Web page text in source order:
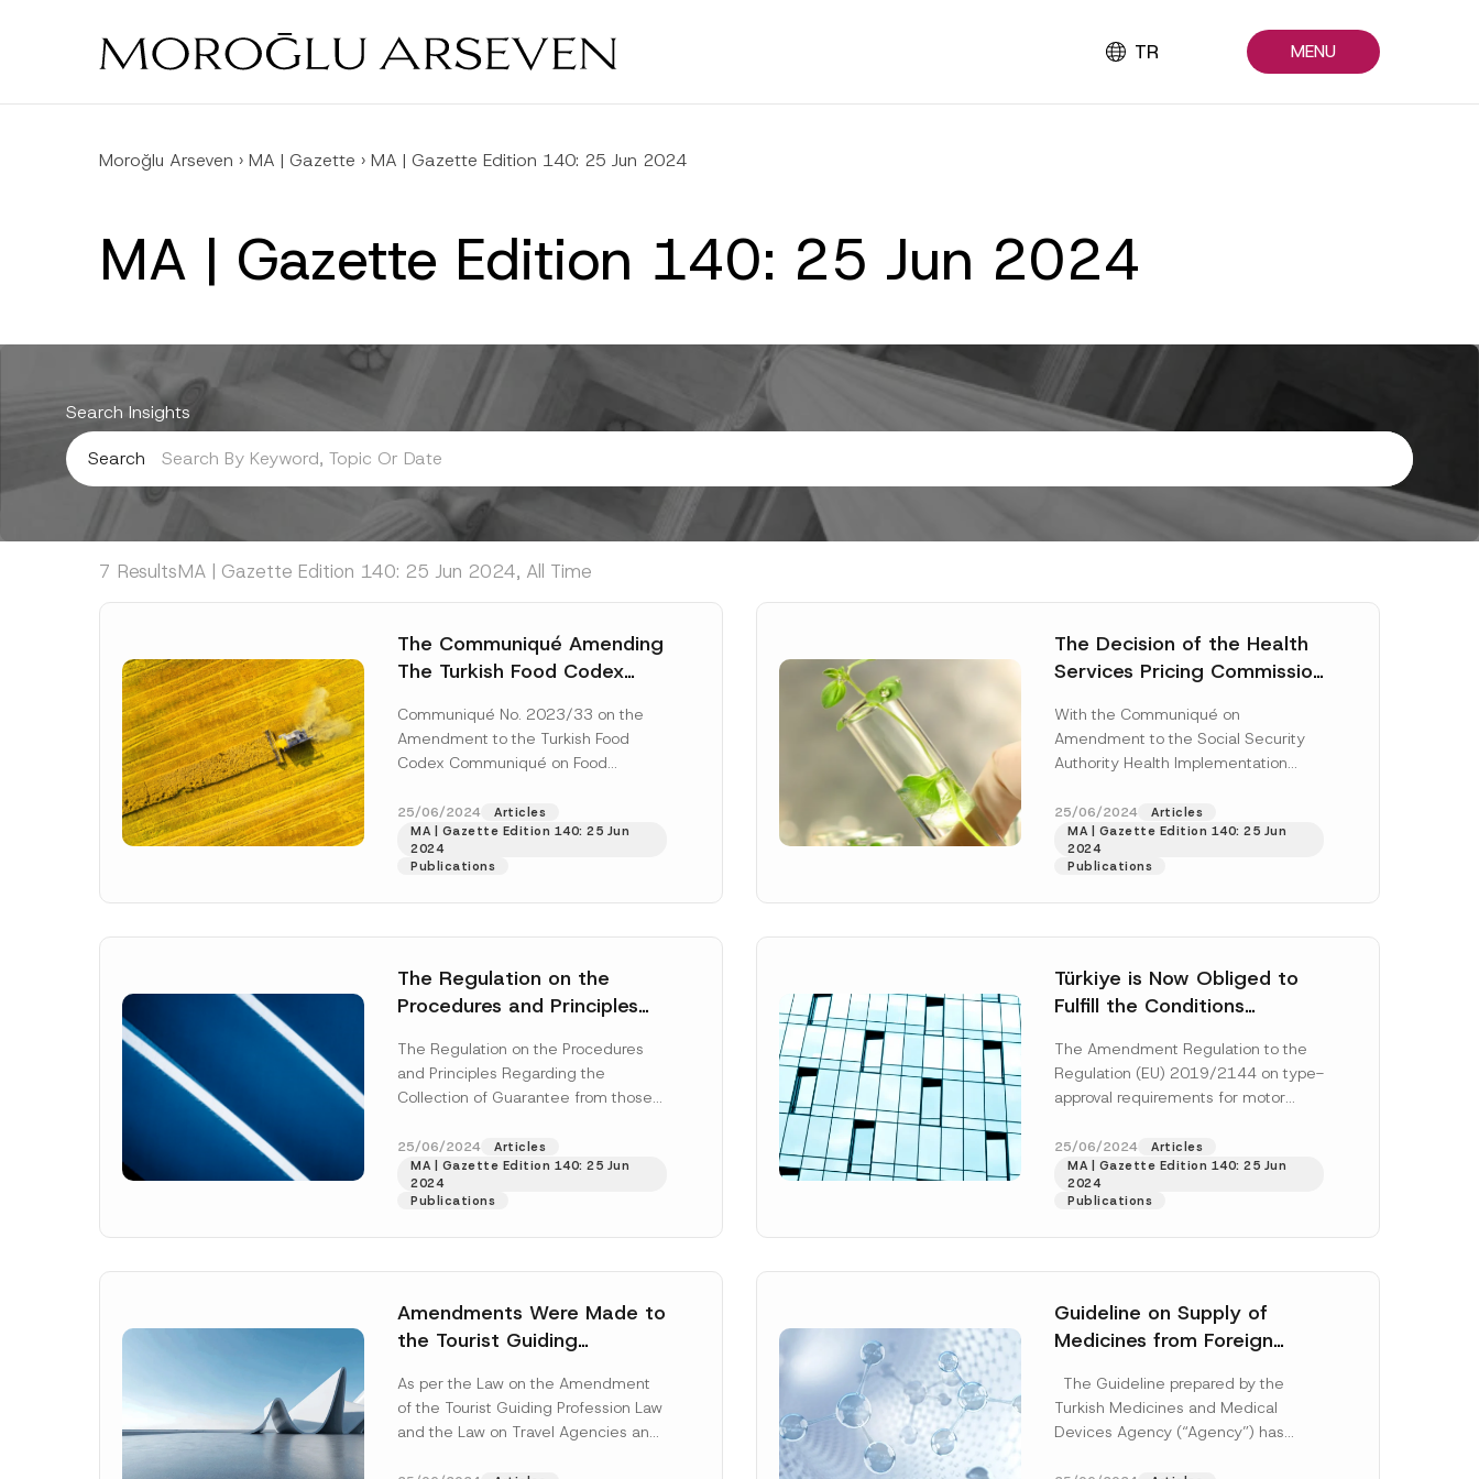
TR MENU
Moroğlu Arseven › MA | Gazette › MA | Gazette Edition 140: 25 Jun 2024
MA | Gazette Edition 140: 25 Jun 2024
Search Insights
Search
7 ResultsMA | Gazette Edition 140: 25 Jun 2024, All Time
The Communiqué Amending
The Turkish Food Codex
Substances And Materials In
Contact With Food Has
Communiqué No. 2023/33 on the
Amendment to the Turkish Food
Codex Communiqué on Food
Materials No. 2029/44 was
published...[Read More]
25/06/2024
Articles
MA | Gazette Edition 140: 25 Jun
2024
Publications
The Decision of the Health
Services Pricing Commission
Amending the Social
Security Institution Health
Communiqué Were
Published
With the Communiqué on
Amendment to the Social Security
Authority Health Implementation
the Decision of the Health Services
Pricing Commission... [Read More]
25/06/2024
Articles
MA | Gazette Edition 140: 25 Jun
2024
Publications
The Regulation on the
Procedures and Principles
Guarantee from those
engaged in the Production
Tobacco Products,
Macarons, Leaf Cigarette
Paper, Cigarette Filters,
The Regulation on the Procedures
and Principles Regarding the
Collection of Guarantee from those
Trade of Tobacco, Tobacco...
More]
25/06/2024
Articles
MA | Gazette Edition 140: 25 Jun
2024
Publications
Türkiye is Now Obliged to
Fulfill the Conditions
no. 2019/2144 on Type
Approvals
The Amendment Regulation to the
Regulation (EU) 2019/2144 on type-
approval requirements for motor
systems, components and separate
technical...[Read More]
25/06/2024
Articles
MA | Gazette Edition 140: 25 Jun
2024
Publications
Amendments Were Made to
the Tourist Guiding
on Travel Agencies and the
Association of Travel
As per the Law on the Amendment
of the Tourist Guiding Profession Law
and the Law on Travel Agencies and
Guideline on Supply of
Medicines from Foreign
The Guideline prepared by the
Turkish Medicines and Medical
Devices Agency (“Agency”) has
Name* Surname *
Company
Phone Number
-
a
i
l
*
*